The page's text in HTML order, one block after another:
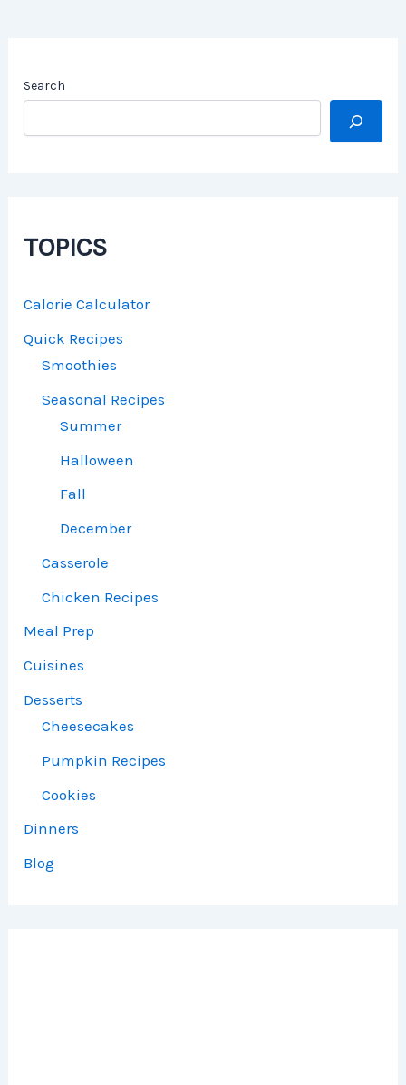
Search
TOPICS
Calorie Calculator
Quick Recipes
Smoothies
Seasonal Recipes
Summer
Halloween
Fall
December
Casserole
Chicken Recipes
Meal Prep
Cuisines
Desserts
Cheesecakes
Pumpkin Recipes
Cookies
Dinners
Blog